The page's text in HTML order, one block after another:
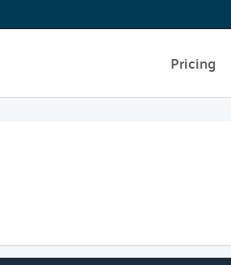
Pricing